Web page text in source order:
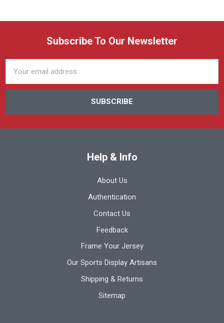
Subscribe To Our Newsletter
Address
Help & Info
About Us
Authentication
Contact Us
Feedback
Frame Your Jersey
Our Sports Display Artisans
Shipping & Returns
Sitemap